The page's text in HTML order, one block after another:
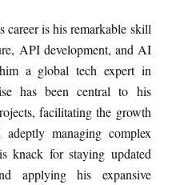
is his remarkable skill
API development, and AI
a global tech expert in
has been central to his
facilitating the growth
managing complex
knack for staying updated
applying his expansive